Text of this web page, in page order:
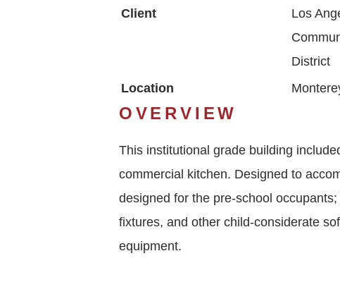
Client
Los
District
Location
OVERVIEW
This institutional grade building
commercial kitchen. Designed to
designed for the pre-school
fixtures, and other child-considerate
equipment.